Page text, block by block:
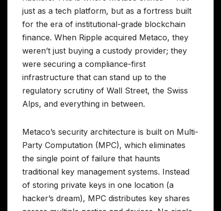
just as a tech platform, but as a fortress built
for the era of institutional-grade blockchain
finance. When Ripple acquired Metaco, they
weren’t just buying a custody provider; they
were securing a compliance-first
infrastructure that can stand up to the
regulatory scrutiny of Wall Street, the Swiss
Alps, and everything in between.
Metaco’s security architecture is built on Multi-
Party Computation (MPC), which eliminates
the single point of failure that haunts
traditional key management systems. Instead
of storing private keys in one location (a
hacker’s dream), MPC distributes key shares